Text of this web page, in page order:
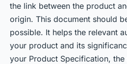
the link between the product
origin. This document should
possible. It helps the relevant
your product and its
your Product Specification,